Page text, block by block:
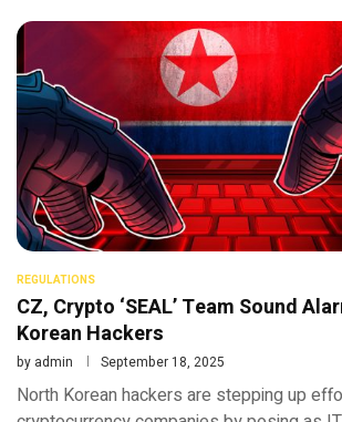
REGULATIONS
CZ, Crypto ‘SEAL’ Team Sound
Korean Hackers
by admin September 18, 2025
North Korean hackers are stepping up